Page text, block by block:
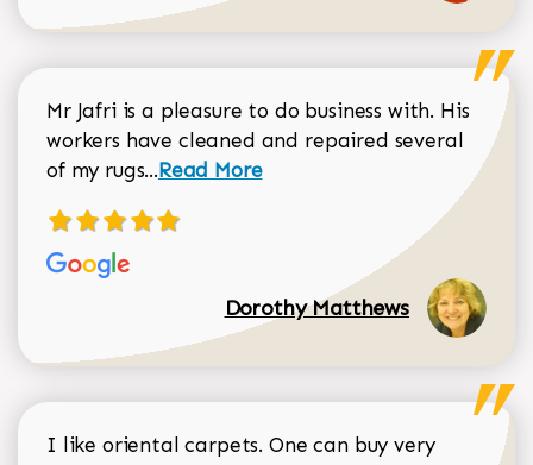
Mr Jafri is a pleasure to do business with. His
workers have cleaned and repaired several
of my rugs...Read more about Dorothy Matthews
Read More
Dorothy Matthews
I like oriental carpets. One can buy very